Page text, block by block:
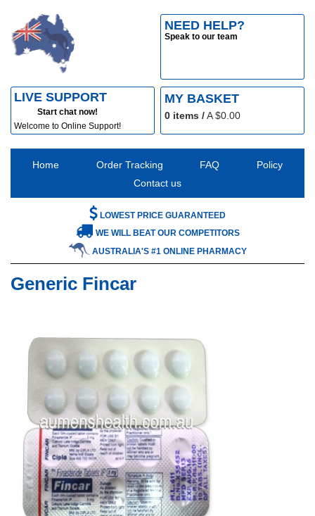
NEED HELP?
Speak to our team
LIVE SUPPORT
Start chat now!
Welcome to Online Support!
MY BASKET
0 items /A $0.00
Home Order Tracking FAQ
Policy
Contact us
WE WILL BEAT OUR COMPETITORS
AUSTRALIA'S #1 ONLINE PHARMACY
LOWEST PRICE GUARANTEED
Generic Fincar